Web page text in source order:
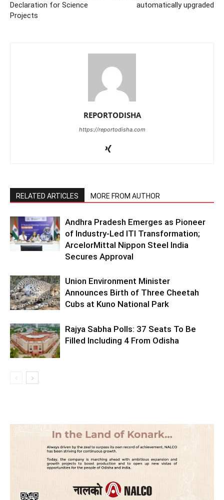
Declaration for Science
Projects
automatically upgraded
REPORTODISHA
https://reportodisha.com
RELATED ARTICLES MORE FROM AUTHOR
Andhra Pradesh Emerges as Pioneer
of Industry-Led ITI Transformation;
ArcelorMittal Nippon Steel India
Secures Approval
Union Environment Minister
Announces Birth of Three Cheetah
Cubs at Kuno National Park
Rajya Sabha Polls: 37 Seats To Be
Filled Including 4 From Odisha